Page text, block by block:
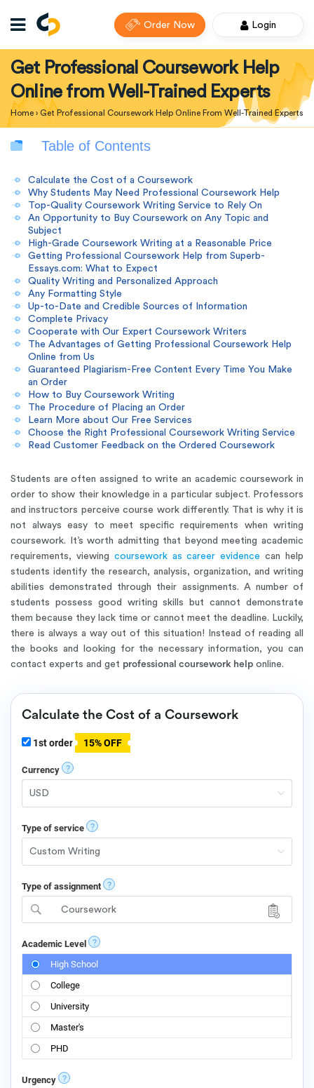
Order Now Login
Get Professional Coursework Help
Online from Well-Trained Experts
Home › Get Professional Coursework Help Online From Well-Trained Experts
Table of Contents
Calculate the Cost of a Coursework
Why Students May Need Professional Coursework Help
Top-Quality Coursework Writing Service to Rely On
An Opportunity to Buy Coursework on Any Topic and
Subject
High-Grade Coursework Writing at a Reasonable Price
Getting Professional Coursework Help from Superb-
Essays.com: What to Expect
Quality Writing and Personalized Approach
Any Formatting Style
Up-to-Date and Credible Sources of Information
Complete Privacy
Cooperate with Our Expert Coursework Writers
The Advantages of Getting Professional Coursework Help
Online from Us
Guaranteed Plagiarism-Free Content Every Time You Make
an Order
How to Buy Coursework Writing
The Procedure of Placing an Order
Learn More about Our Free Services
Choose the Right Professional Coursework Writing Service
Read Customer Feedback on the Ordered Coursework
Students are often assigned to write an academic coursework in
order to show their knowledge in a particular subject. Professors
and instructors perceive course work differently. That is why it is
not always easy to meet specific requirements when writing
coursework. It’s worth admitting that beyond meeting academic
requirements, viewing coursework as career evidence can help
students identify the research, analysis, organization, and writing
abilities demonstrated through their assignments. A number of
students possess good writing skills but cannot demonstrate
them because they lack time or cannot meet the deadline. Luckily,
there is always a way out of this situation! Instead of reading all
the books and looking for the necessary information, you can
contact experts and get professional coursework help online.
Calculate the Cost of a Coursework
1st order 15% OFF
Currency ?
Type of service ?
Type of assignment ?
Coursework
Academic Level ?
High School
College
University
Master's
PHD
Urgency ?